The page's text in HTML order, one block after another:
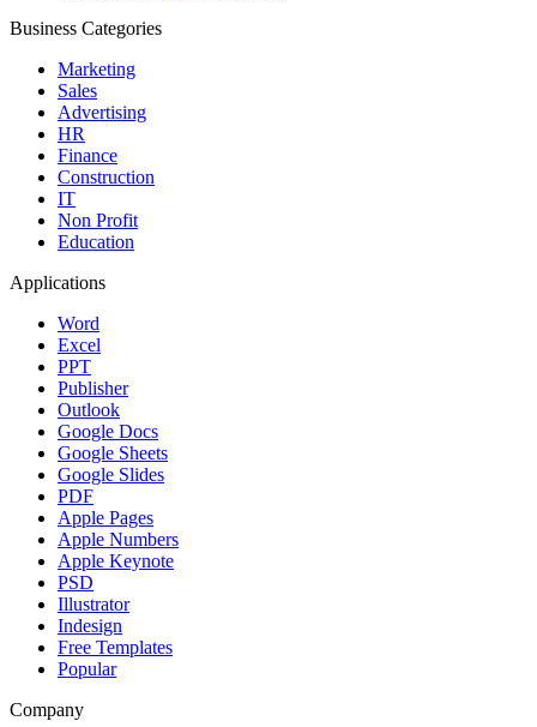
Business Categories
Marketing
Sales
Advertising
HR
Finance
Construction
IT
Non Profit
Education
Applications
Word
Excel
PPT
Publisher
Outlook
Google Docs
Google Sheets
Google Slides
PDF
Apple Pages
Apple Numbers
Apple Keynote
PSD
Illustrator
Indesign
Free Templates
Popular
Company